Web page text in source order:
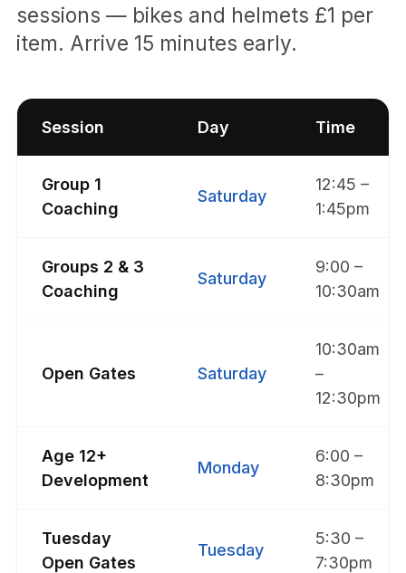
sessions — bikes and helmets £1 per
item. Arrive 15 minutes early.
Session Day Time
Group 1
Coaching
Saturday
12:45 –
1:45pm
Groups 2 & 3
Coaching
Saturday
9:00 –
10:30am
Open Gates Saturday
10:30am
–
12:30pm
Age 12+
Development
Monday
6:00 –
8:30pm
Tuesday
Open Gates
Tuesday
5:30 –
7:30pm